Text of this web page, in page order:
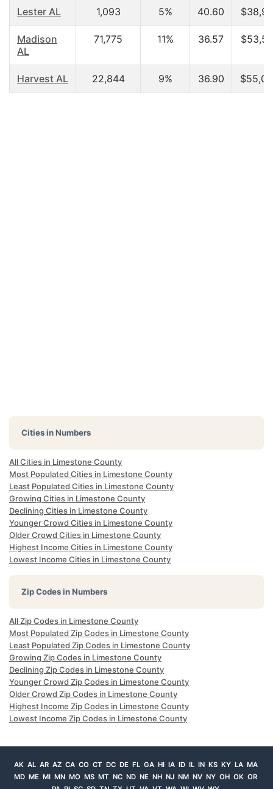
Lester AL 1,093 5% 40.60
Madison
AL
71,775 11% 36.57
Harvest AL 22,844 9% 36.90
Cities in Numbers
All Cities in Limestone County
Most Populated Cities in Limestone County
Least Populated Cities in Limestone County
Growing Cities in Limestone County
Declining Cities in Limestone County
Younger Crowd Cities in Limestone County
Older Crowd Cities in Limestone County
Highest Income Cities in Limestone County
Lowest Income Cities in Limestone County
Zip Codes in Numbers
All Zip Codes in Limestone County
Most Populated Zip Codes in Limestone County
Least Populated Zip Codes in Limestone County
Growing Zip Codes in Limestone County
Declining Zip Codes in Limestone County
Younger Crowd Zip Codes in Limestone County
Older Crowd Zip Codes in Limestone County
Highest Income Zip Codes in Limestone County
Lowest Income Zip Codes in Limestone County
AK AL AR AZ CA CO CT DC DE FL GA HI IA ID IL IN KS KY LA MA
MD ME MI MN MO MS MT NC ND NE NH NJ NM NV NY OH OK OR